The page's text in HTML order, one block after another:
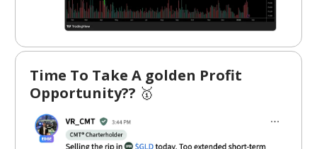
Time To Take A golden Profit
Opportunity?? 🥇